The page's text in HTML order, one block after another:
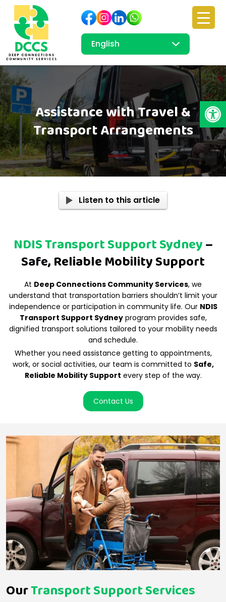
Assistance with Travel &
Transport Arrangements
Listen to this article
NDIS Transport Support Sydney–
Safe, Reliable Mobility Support
At Deep Connections Community Services, we
understand that transportation barriers shouldn’t limit your
independence or participation in community life. Our NDIS
Transport Support Sydneyprogram provides safe,
dignified transport solutions tailored to your mobility needs
and schedule.
Whether you need assistance getting to appointments,
work, or social activities, our team is committed to Safe,
Reliable Mobility Support every step of the way.
Contact Us
OurTransport Support Services